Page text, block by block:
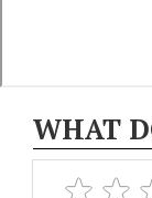
WHAT